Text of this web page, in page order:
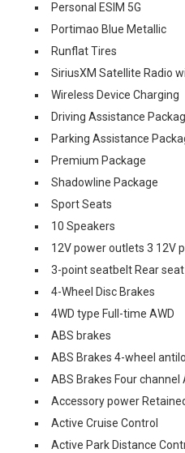
Personal ESIM 5G
Portimao Blue Metallic
Runflat Tires
SiriusXM Satellite Radio
Wireless Device Charging
Driving Assistance
Parking Assistance
Premium Package
Shadowline Package
Sport Seats
10 Speakers
12V power outlets 3 12V
3-point seatbelt Rear
4-Wheel Disc Brakes
4WD type Full-time AWD
ABS brakes
ABS Brakes 4-wheel
ABS Brakes Four channel
Accessory power
Active Cruise Control
Active Park Distance